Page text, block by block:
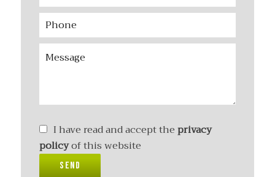
I have read and accept theprivacy
policyof this website
Send